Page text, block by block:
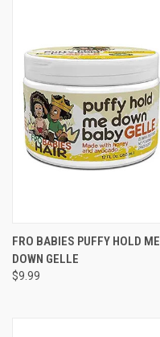
FRO BABIES PUFFY HOLD ME
DOWN GELLE
$9.99